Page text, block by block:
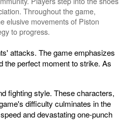
Throughout the game,
elusive movements of Piston
to progress.
attacks. The game emphasizes
the perfect moment to strike. As
fighting style. These characters,
difficulty culminates in the
and devastating one-punch